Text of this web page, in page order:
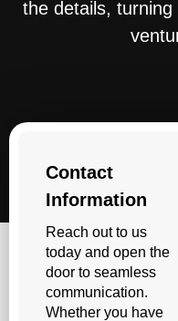
the details, turning
Contact
Information
Reach out to us
today and open the
door to seamless
communication.
Whether you have